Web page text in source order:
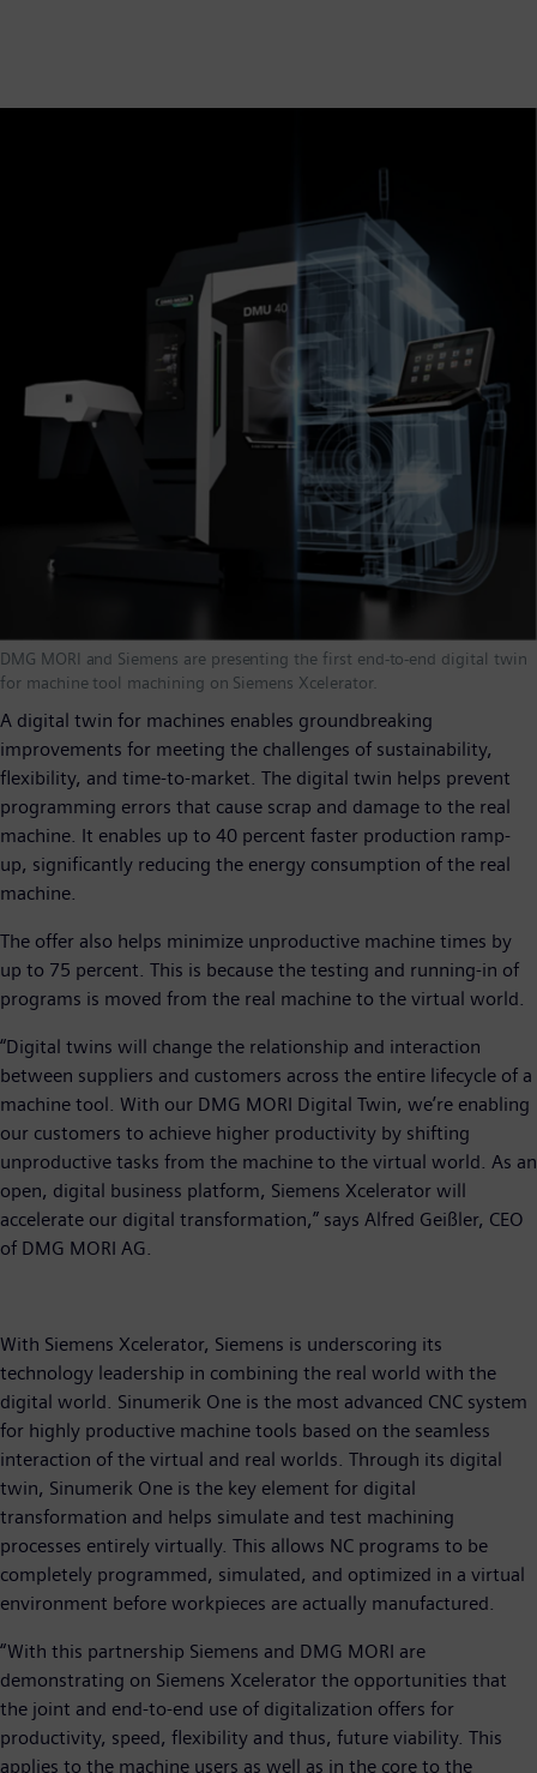
DMG MORI and Siemens are presenting the first end-to-end digital twin
for machine tool machining on Siemens Xcelerator.
A digital twin for machines enables groundbreaking
improvements for meeting the challenges of sustainability,
flexibility, and time-to-market. The digital twin helps prevent
programming errors that cause scrap and damage to the real
machine. It enables up to 40 percent faster production ramp-
up, significantly reducing the energy consumption of the real
machine.
The offer also helps minimize unproductive machine times by
up to 75 percent. This is because the testing and running-in of
programs is moved from the real machine to the virtual world.
“Digital twins will change the relationship and interaction
between suppliers and customers across the entire lifecycle of a
machine tool. With our DMG MORI Digital Twin, we’re enabling
our customers to achieve higher productivity by shifting
unproductive tasks from the machine to the virtual world. As an
open, digital business platform, Siemens Xcelerator will
accelerate our digital transformation,” says Alfred Geißler, CEO
of DMG MORI AG.
With Siemens Xcelerator, Siemens is underscoring its
technology leadership in combining the real world with the
digital world. Sinumerik One is the most advanced CNC system
for highly productive machine tools based on the seamless
interaction of the virtual and real worlds. Through its digital
twin, Sinumerik One is the key element for digital
transformation and helps simulate and test machining
processes entirely virtually. This allows NC programs to be
completely programmed, simulated, and optimized in a virtual
environment before workpieces are actually manufactured.
“With this partnership Siemens and DMG MORI are
demonstrating on Siemens Xcelerator the opportunities that
the joint and end-to-end use of digitalization offers for
productivity, speed, flexibility and thus, future viability. This
applies to the machine users as well as in the core to the